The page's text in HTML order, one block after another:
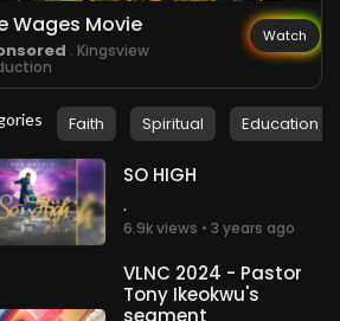
Wages Movie
. Kingsview
Watch
Faith Spiritual Education
SO HIGH
.
6.9k views • 3 years ago
VLNC 2024 - Pastor
Tony Ikeokwu's